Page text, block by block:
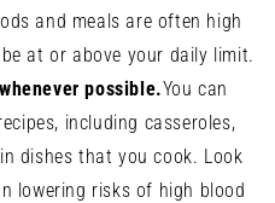
and meals are often high
at or above your daily limit.
possible.You can
including casseroles,
dishes that you cook. Look
lowering risks of high blood